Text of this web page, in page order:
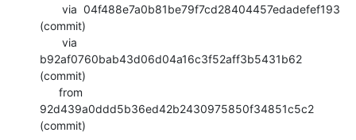
(commit)
b92af0760bab43d06d04a16c3f52aff3b5431b62
(commit)
92d439a0ddd5b36ed42b2430975850f34851c5c2
(commit)